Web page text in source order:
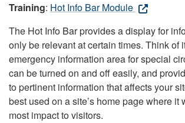
Training: Hot Info Bar Module
The Hot Info Bar provides a display for
only be relevant at certain times. Think of
emergency information area for special
can be turned on and off easily, and
to pertinent information that affects your
best used on a site’s home page where it
most impact to visitors.